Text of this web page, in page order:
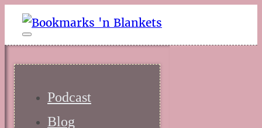
Podcast
Blog